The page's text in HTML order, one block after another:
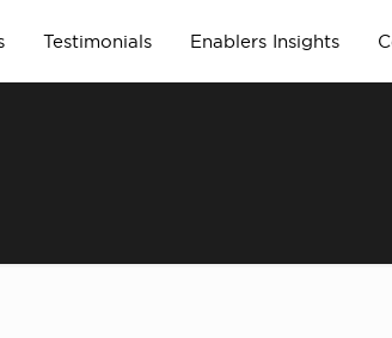
Testimonials Enablers Insights